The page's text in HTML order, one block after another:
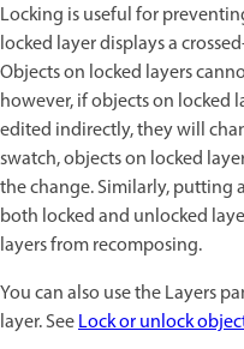
Locking is useful for
locked layer displays a
Objects on locked layers
however, if objects on locked
edited indirectly, they will
swatch, objects on locked
the change. Similarly, putting
both locked and unlocked
layers from recomposing.
You can also use the Layers
layer. SeeLock or unlock